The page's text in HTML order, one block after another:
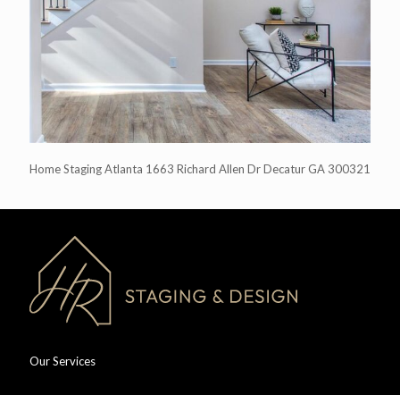
Home Staging Atlanta 1663 Richard Allen Dr Decatur GA 300321
Our Services